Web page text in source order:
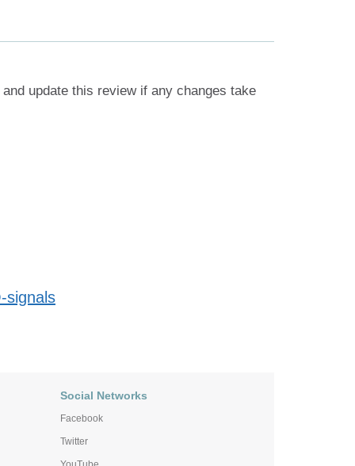
update this review if any changes take
signals
Social Networks
Facebook
Twitter